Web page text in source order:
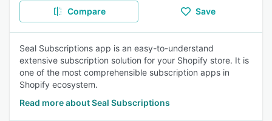
Compare Save
Seal Subscriptions app is an easy-to-understand
extensive subscription solution for your Shopify store. It is
one of the most comprehensible subscription apps in
Shopify ecosystem.
Read more about Seal Subscriptions